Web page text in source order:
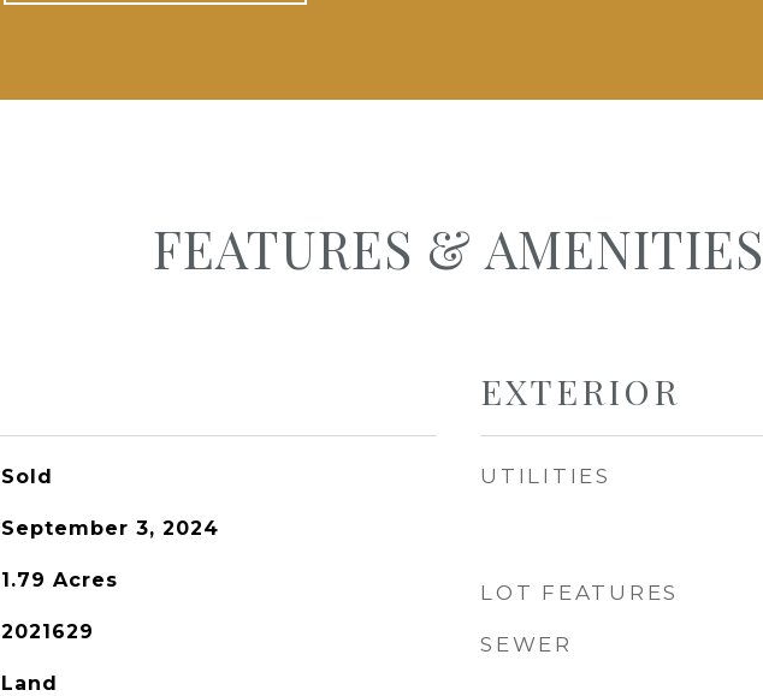
FEATURES & AMENITIES
Sold
September 3, 2024
1.79 Acres
2021629
Land
EXTERIOR
UTILITIES
LOT FEATURES
SEWER